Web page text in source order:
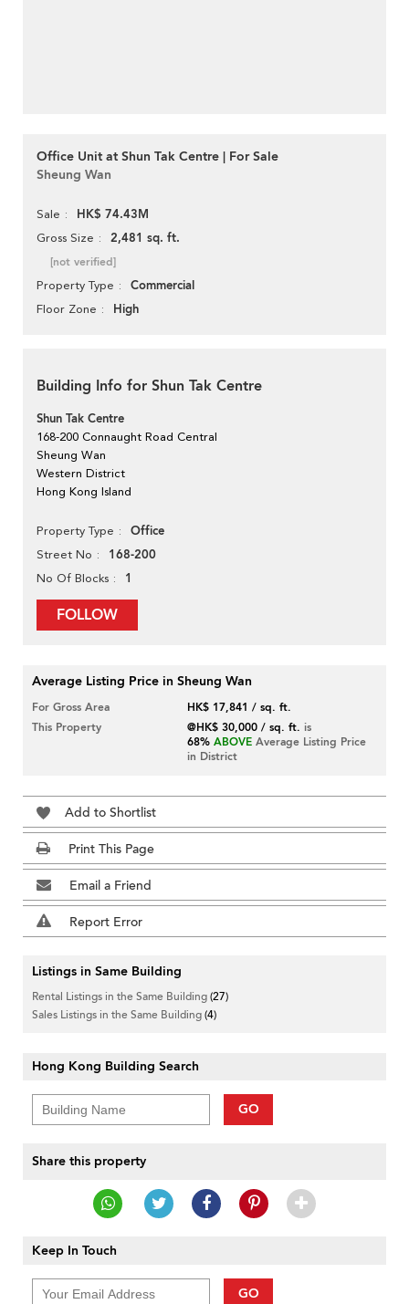
Office Unit at Shun Tak Centre | For Sale
Sheung Wan
Sale HK$ 74.43M
Gross Size 2,481 sq. ft.
[not verified]
Property Type Commercial
Floor Zone High
Building Info for Shun Tak Centre
Shun Tak Centre
168-200 Connaught Road Central
Sheung Wan
Western District
Hong Kong Island
Property Type Office
Street No 168-200
No Of Blocks 1
FOLLOW
Average Listing Price in Sheung Wan
For Gross Area
HK$ 17,841 / sq. ft.
This Property
@HK$ 30,000 / sq. ft. is
68% ABOVE Average Listing Price
in District
Add to Shortlist
Print This Page
Email a Friend
Report Error
Listings in Same Building
Rental Listings in the Same Building(27)
Sales Listings in the Same Building(4)
Hong Kong Building Search
GO
Share this property
Keep In Touch
GO